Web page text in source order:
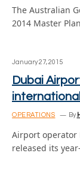
The Australian
2014 Master
January 27, 2015
Dubai
OPERATIONS By
Airport operator
released its